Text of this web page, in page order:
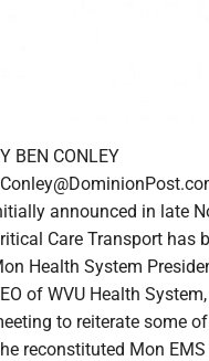
BEN CONLEY
announced in late
Care Transport has
Health System
of WVU Health
to reiterate some
reconstituted Mon